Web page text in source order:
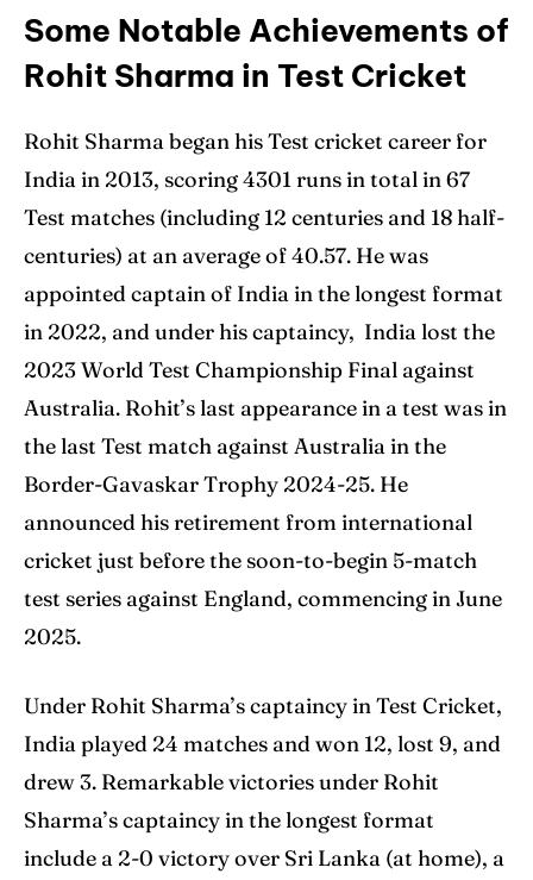
Some Notable Achievements of
Rohit Sharma in Test Cricket
Rohit Sharma began his Test cricket career for
India in 2013, scoring 4301 runs in total in 67
Test matches (including 12 centuries and 18 half-
centuries) at an average of 40.57. He was
appointed captain of India in the longest format
in 2022, and under his captaincy, India lost the
2023 World Test Championship Final against
Australia. Rohit’s last appearance in a test was in
the last Test match against Australia in the
Border-Gavaskar Trophy 2024-25. He
announced his retirement from international
cricket just before the soon-to-begin 5-match
test series against England, commencing in June
2025.
Under Rohit Sharma’s captaincy in Test Cricket,
India played 24 matches and won 12, lost 9, and
drew 3. Remarkable victories under Rohit
Sharma’s captaincy in the longest format
include a 2-0 victory over Sri Lanka (at home), a